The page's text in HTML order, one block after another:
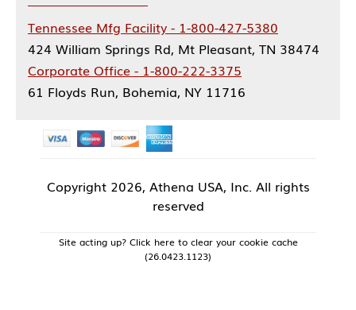
Tennessee Mfg Facility - 1-800-427-5380
424 William Springs Rd, Mt Pleasant, TN 38474
Corporate Office - 1-800-222-3375
61 Floyds Run, Bohemia, NY 11716
Copyright 2026, Athena USA, Inc. All rights
reserved
Site acting up? Click here to clear your cookie cache
(26.0423.1123)